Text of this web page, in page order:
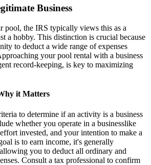
Business
pool, the IRS typically views this as a
a hobby. This distinction is crucial because
to deduct a wide range of expenses
your pool rental with a business
record-keeping, is key to maximizing
it Matters
to determine if an activity is a business
whether you operate in a businesslike
invested, and your intention to make a
is to earn income, it's generally
you to deduct all ordinary and
Consult a tax professional to confirm